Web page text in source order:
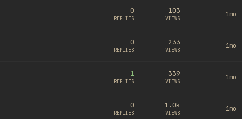
0
REPLIES
103
VIEWS
1mo
0
REPLIES
233
VIEWS
1mo
1
REPLIES
339
VIEWS
1mo
0
REPLIES
1.0k
VIEWS
1mo